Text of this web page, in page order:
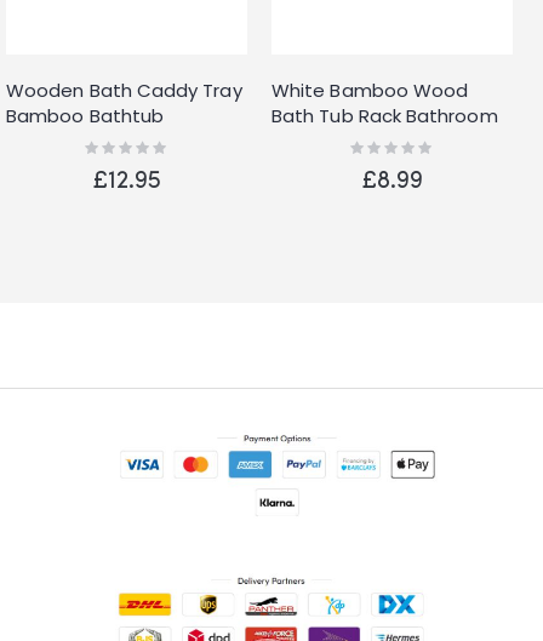
Wooden Bath Caddy Tray
Bamboo Bathtub
Organizer Tablet Holder
Tidy Clean Tray UK
Rating:
£12.95
White Bamboo Wood
Bath Tub Rack Bathroom
Shelf Tidy Tray Storage
Caddy Organiser
Rating:
£8.99